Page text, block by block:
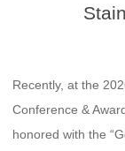
Recently, at the
Conference &
honored with the